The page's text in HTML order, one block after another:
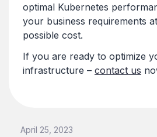
optimal Kubernetes
your business requirements
possible cost.
If you are ready to optimize
infrastructure – contact us
April 25, 2023